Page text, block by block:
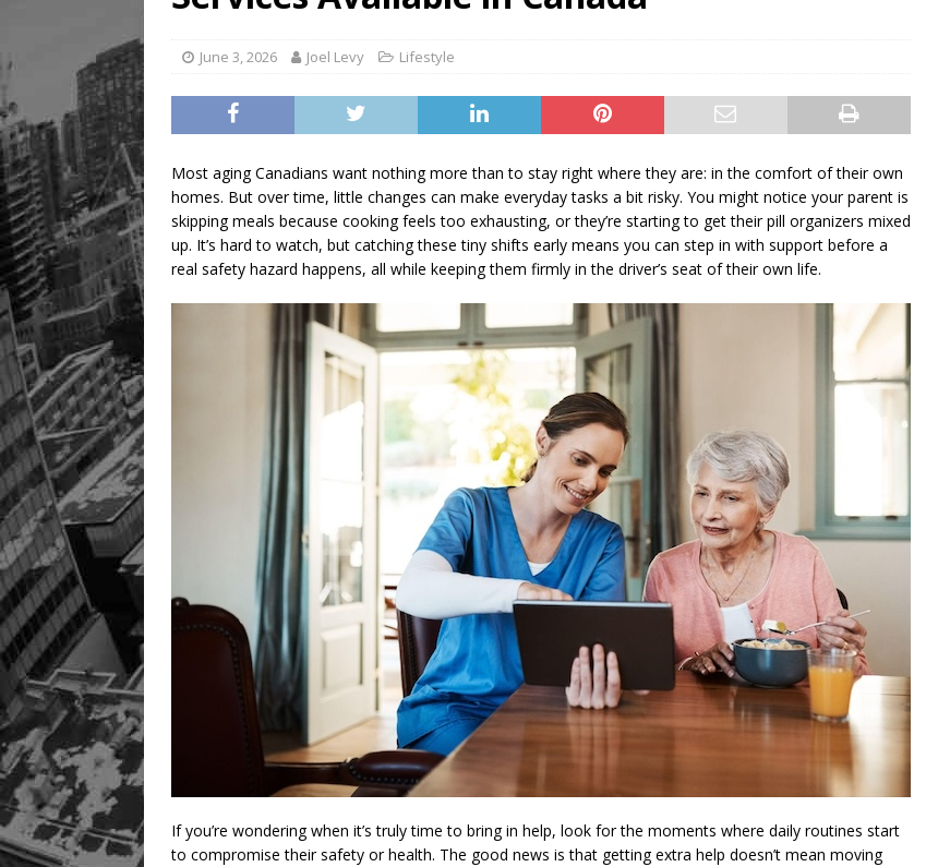
[ August 9, 2026 ] Recipe for Potato, Broccoli, and Cheddar Patties from Armstrong Cheese
June 3, 2026 Joel Levy Lifestyle
Most aging Canadians want nothing more than to stay right where they are: in the comfort of their own
homes. But over time, little changes can make everyday tasks a bit risky. You might notice your parent is
skipping meals because cooking feels too exhausting, or they’re starting to get their pill organizers mixed
up. It’s hard to watch, but catching these tiny shifts early means you can step in with support before a
real safety hazard happens, all while keeping them firmly in the driver’s seat of their own life.
If you’re wondering when it’s truly time to bring in help, look for the moments where daily routines start
to compromise their safety or health. The good news is that getting extra help doesn’t mean moving